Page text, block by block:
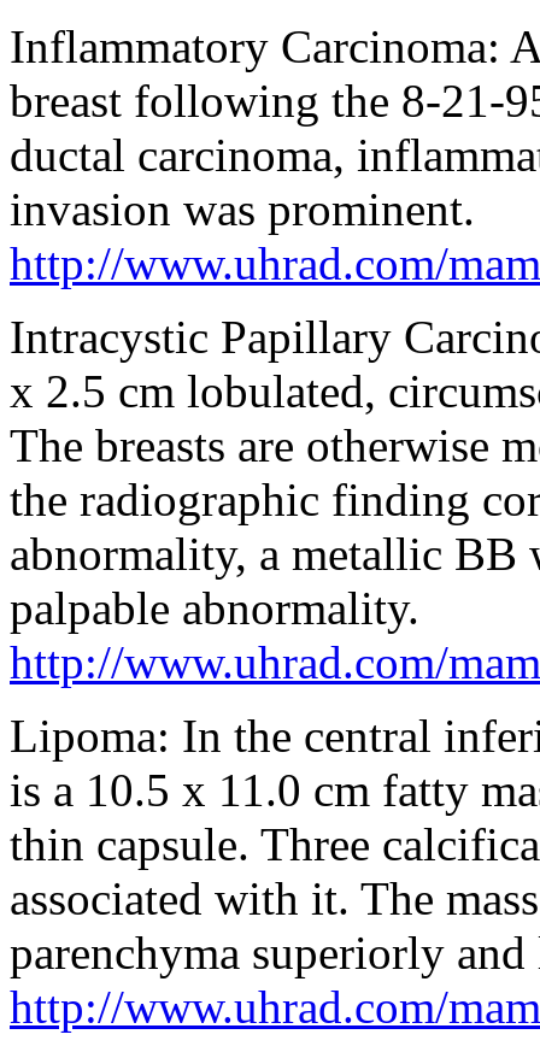
Inflammatory Carcinoma:
breast following the 8-21-
ductal carcinoma,
invasion was prominent.
http://www.uhrad.com/
Intracystic Papillary
x 2.5 cm lobulated,
The breasts are otherwise
the radiographic finding
abnormality, a metallic BB
palpable abnormality.
http://www.uhrad.com/
Lipoma: In the central
is a 10.5 x 11.0 cm fatty
thin capsule. Three
associated with it. The
parenchyma superiorly
http://www.uhrad.com/